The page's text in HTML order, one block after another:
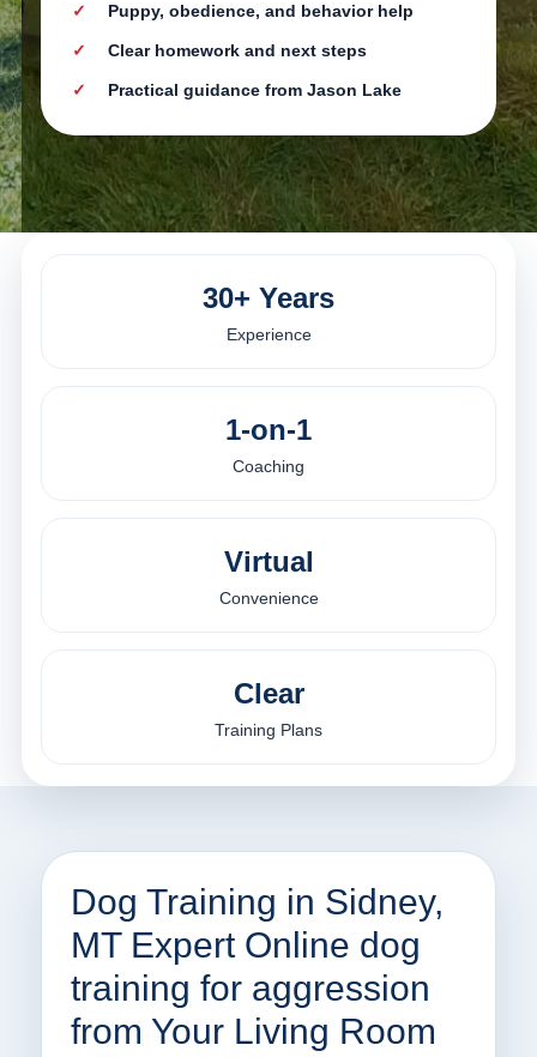
Puppy, obedience, and behavior help
Clear homework and next steps
Practical guidance from Jason Lake
30+ Years
Experience
1-on-1
Coaching
Virtual
Convenience
Clear
Training Plans
Dog Training in Sidney,
MT Expert Online dog
training for aggression
from Your Living Room